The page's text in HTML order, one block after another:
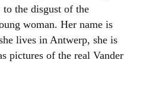
to the disgust of the
woman. Her name is
lives in Antwerp, she is
pictures of the real Vander